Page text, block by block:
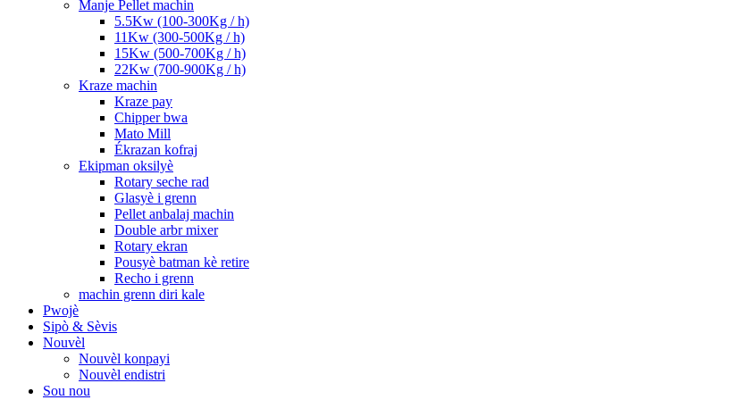
Manje Pellet machin
5.5Kw (100-300Kg / h)
11Kw (300-500Kg / h)
15Kw (500-700Kg / h)
22Kw (700-900Kg / h)
Kraze machin
Kraze pay
Chipper bwa
Mato Mill
Ékrazan kofraj
Ekipman oksilyè
Rotary seche rad
Glasyè i grenn
Pellet anbalaj machin
Double arbr mixer
Rotary ekran
Pousyè batman kè retire
Recho i grenn
machin grenn diri kale
Pwojè
Sipò & Sèvis
Nouvèl
Nouvèl konpayi
Nouvèl endistri
Sou nou